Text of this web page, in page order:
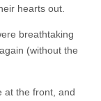
hearts out.
breathtaking
(without the
at the front, and